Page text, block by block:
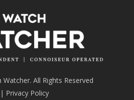
All Rights Reserved
| Privacy Policy